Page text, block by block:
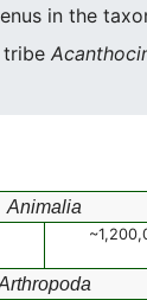
in the
tribe
Animalia